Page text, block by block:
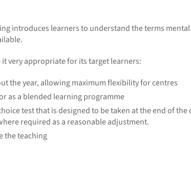
introduces learners to understand the terms
very appropriate for its target learners:
the year, allowing maximum flexibility for centres
as a blended learning programme
test that is designed to be taken at the end of the
required as a reasonable adjustment.
the teaching